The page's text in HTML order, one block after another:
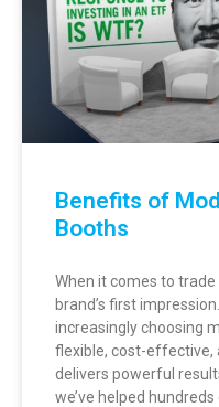
Benefits of
Booths
When it comes to
brand’s first
increasingly choosing
flexible, cost-effective,
delivers powerful
we’ve helped